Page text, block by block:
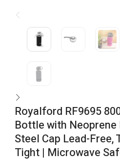
Royalford RF9695
Bottle with
Steel Cap Lead-Free,
Tight | Microwave